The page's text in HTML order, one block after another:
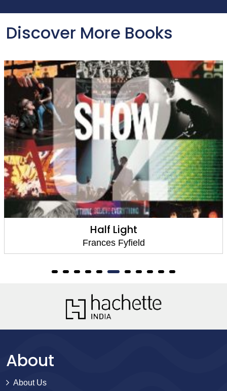
Discover More Books
Half Light
Frances Fyfield
About
About Us